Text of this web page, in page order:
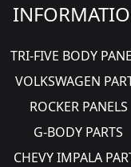
TRI-FIVE BODY
VOLKSWAGEN
ROCKER PANELS
G-BODY PARTS
CHEVY IMPALA